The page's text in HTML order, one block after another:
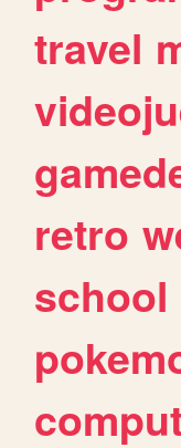
travel
retro
school